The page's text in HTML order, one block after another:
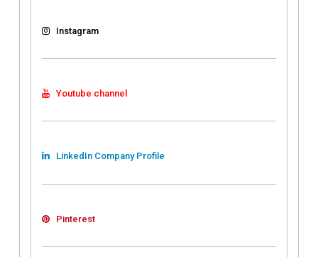
Instagram
Youtube channel
LinkedIn Company Profile
Pinterest